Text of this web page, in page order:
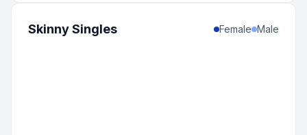
Skinny Singles Female Male